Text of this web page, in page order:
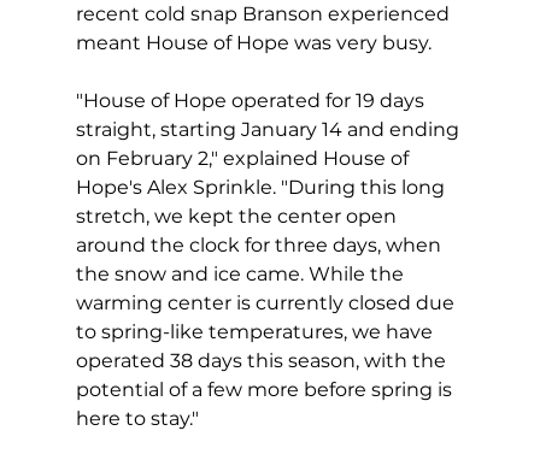
recent cold snap Branson experienced
meant House of Hope was very busy.
"House of Hope operated for 19 days
straight, starting January 14 and ending
on February 2," explained House of
Hope's Alex Sprinkle. "During this long
stretch, we kept the center open
around the clock for three days, when
the snow and ice came. While the
warming center is currently closed due
to spring-like temperatures, we have
operated 38 days this season, with the
potential of a few more before spring is
here to stay."